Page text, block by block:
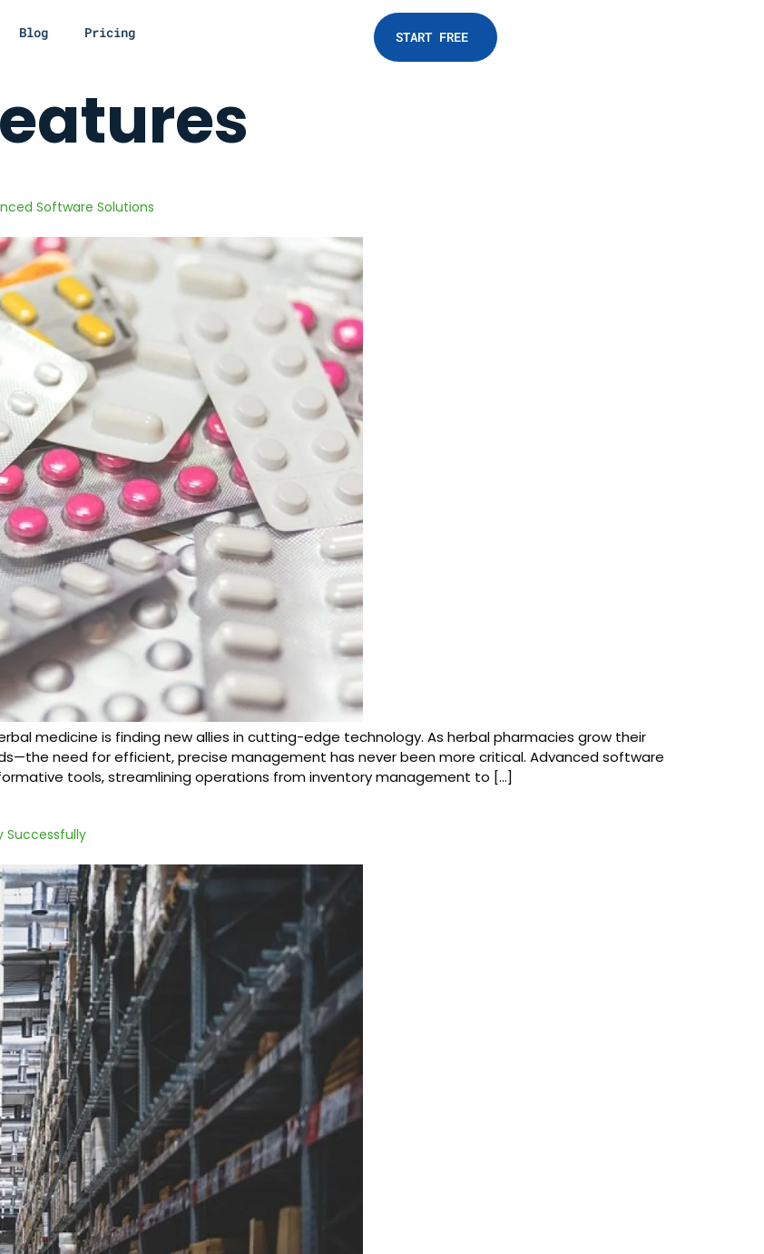
Blog Pricing START FREE
Software Solutions
medicine is finding new allies in cutting-edge technology. As herbal pharmacies grow their
need for efficient, precise management has never been more critical. Advanced software
tools, streamlining operations from inventory management to […]
Successfully